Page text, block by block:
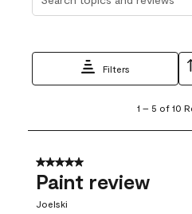
Filters
5
10
Reviews
1 – 5 of 10
5 out of 5 stars.
Paint review
Joelski